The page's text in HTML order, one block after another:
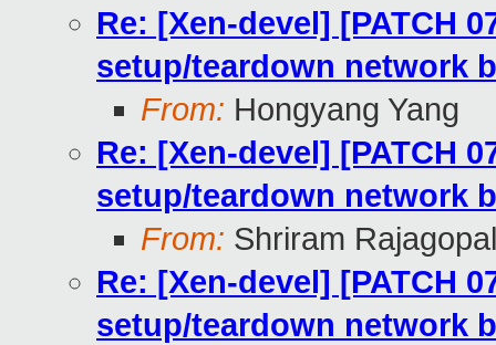
Re: [Xen-devel] [PATCH
setup/teardown network
From: Hongyang Yang
Re: [Xen-devel] [PATCH
setup/teardown network
From: Shriram
Re: [Xen-devel] [PATCH
setup/teardown network